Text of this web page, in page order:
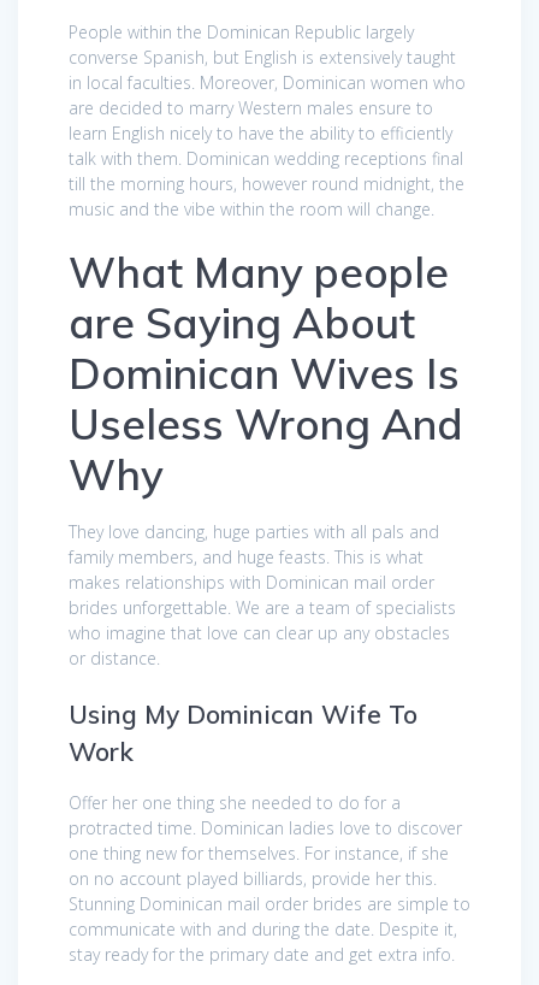
People within the Dominican Republic largely
converse Spanish, but English is extensively taught
in local faculties. Moreover, Dominican women who
are decided to marry Western males ensure to
learn English nicely to have the ability to efficiently
talk with them. Dominican wedding receptions final
till the morning hours, however round midnight, the
music and the vibe within the room will change.
What Many people
are Saying About
Dominican Wives Is
Useless Wrong And
Why
They love dancing, huge parties with all pals and
family members, and huge feasts. This is what
makes relationships with Dominican mail order
brides unforgettable. We are a team of specialists
who imagine that love can clear up any obstacles
or distance.
Using My Dominican Wife To
Work
Offer her one thing she needed to do for a
protracted time. Dominican ladies love to discover
one thing new for themselves. For instance, if she
on no account played billiards, provide her this.
Stunning Dominican mail order brides are simple to
communicate with and during the date. Despite it,
stay ready for the primary date and get extra info.